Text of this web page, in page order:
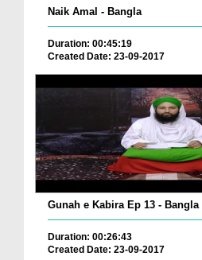
Naik Amal - Bangla
Duration: 00:45:19
Created Date: 23-09-2017
Gunah e Kabira Ep 13 - Bangla
Duration: 00:26:43
Created Date: 23-09-2017